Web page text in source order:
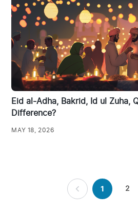
Eid al-Adha, Bakrid, Id ul Zuha,
Difference?
MAY 18, 2026
pagination
1 2